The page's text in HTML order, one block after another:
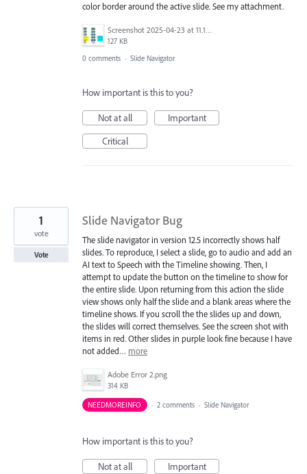
color border around the active slide. See my attachment.
Screenshot 2025-04-23 at 11.11.16 AM.png
127 KB
0 comments · Slide Navigator
How important is this to you?
Not at all
Important
Critical
Slide Navigator Bug
The slide navigator in version 12.5 incorrectly shows half
slides. To reproduce, I select a slide, go to audio and add an
AI text to Speech with the Timeline showing. Then, I
attempt to update the button on the timeline to show for
the entire slide. Upon returning from this action the slide
view shows only half the slide and a blank areas where the
timeline shows. If you scroll the the slides up and down,
the slides will correct themselves. See the screen shot with
items in red. Other slides in purple look fine because I have
not added… more
Adobe Error 2.png
314 KB
1
vote
Vote
NEEDMOREINFO · 2 comments · Slide Navigator
How important is this to you?
Not at all
Important